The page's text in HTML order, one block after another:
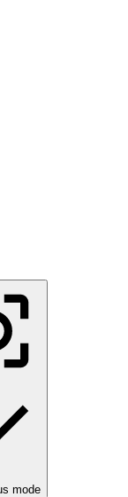
mode